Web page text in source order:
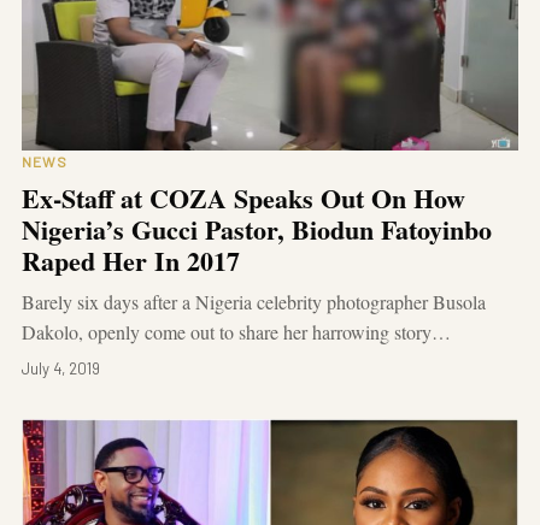
NEWS
Ex-Staff at COZA Speaks Out On How
Nigeria’s Gucci Pastor, Biodun Fatoyinbo
Raped Her In 2017
Barely six days after a Nigeria celebrity photographer Busola
Dakolo, openly come out to share her harrowing story…
July 4, 2019